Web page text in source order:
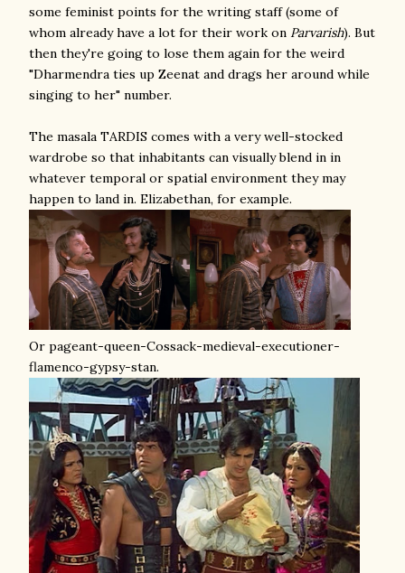
some feminist points for the writing staff (some of
whom already have a lot for their work on Parvarish). But
then they're going to lose them again for the weird
"Dharmendra ties up Zeenat and drags her around while
singing to her" number.
The masala TARDIS comes with a very well-stocked
wardrobe so that inhabitants can visually blend in in
whatever temporal or spatial environment they may
happen to land in. Elizabethan, for example.
Or pageant-queen-Cossack-medieval-executioner-
flamenco-gypsy-stan.